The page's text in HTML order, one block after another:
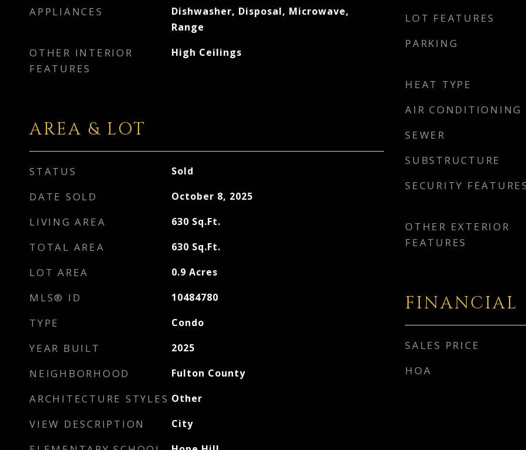
APPLIANCES
Dishwasher, Disposal, Microwave,
Range
OTHER INTERIOR
FEATURES
High Ceilings
AREA & LOT
STATUS Sold
DATE SOLD October 8, 2025
LIVING AREA 630 Sq.Ft.
TOTAL AREA 630 Sq.Ft.
LOT AREA 0.9 Acres
MLS® ID 10484780
TYPE Condo
YEAR BUILT 2025
NEIGHBORHOOD Fulton County
ARCHITECTURE STYLES Other
VIEW DESCRIPTION City
LOT FEATURES
PARKING
HEAT TYPE
AIR CONDITIONING
SEWER
SUBSTRUCTURE
SECURITY
OTHER EXTERIOR
FEATURES
FINANCIAL
SALES PRICE
HOA